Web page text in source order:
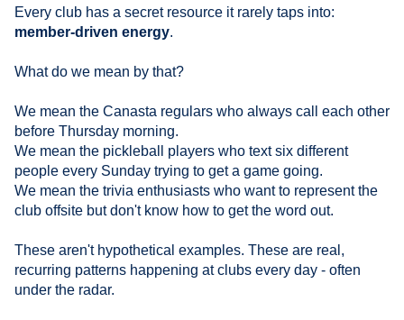
Every club has a secret resource it rarely taps into:
member-driven energy.
What do we mean by that?
We mean the Canasta regulars who always call each other
before Thursday morning.
We mean the pickleball players who text six different
people every Sunday trying to get a game going.
We mean the trivia enthusiasts who want to represent the
club offsite but don't know how to get the word out.
These aren't hypothetical examples. These are real,
recurring patterns happening at clubs every day - often
under the radar.